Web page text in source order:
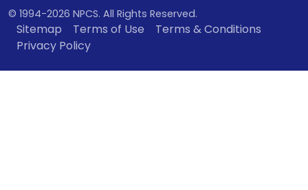
© 1994-2026 NPCS. All Rights Reserved.
Sitemap Terms of Use
Terms & Conditions
Privacy Policy